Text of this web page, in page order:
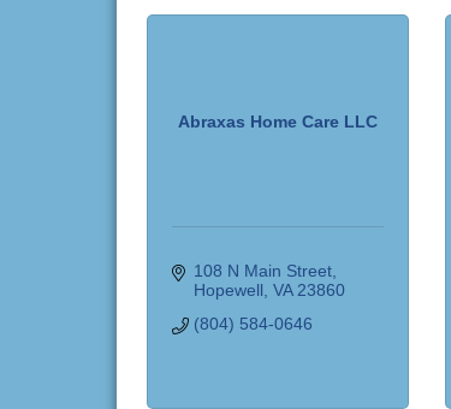
Abraxas Home Care LLC
108 N Main Street
Hopewell VA 23860
(804) 584-0646